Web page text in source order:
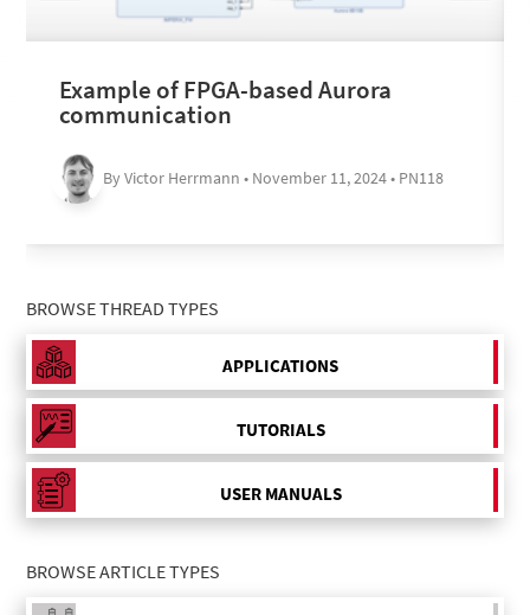
Example of FPGA-based Aurora
communication
By Victor Herrmann • November 11, 2024 • PN118
BROWSE THREAD TYPES
APPLICATIONS
TUTORIALS
USER MANUALS
BROWSE ARTICLE TYPES